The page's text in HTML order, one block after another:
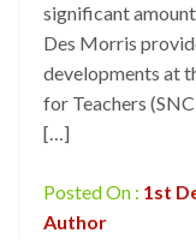
significant
Des Morris
developments at
for Teachers
[…]
Posted On : 1st
Author